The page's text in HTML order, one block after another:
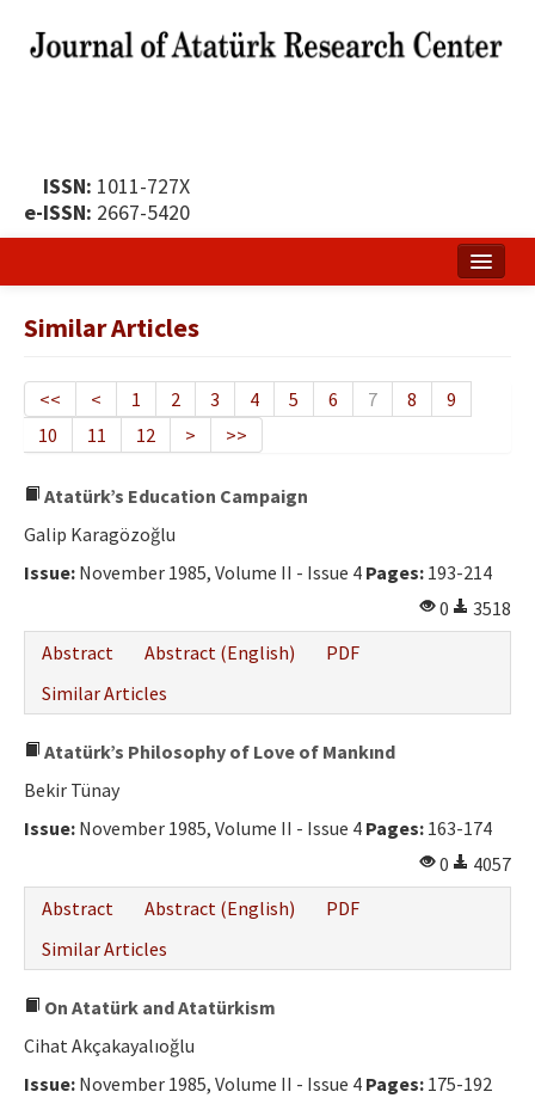
ISSN: 1011-727X
e-ISSN: 2667-5420
Publication Policy
Boards of the Journal
Publication Principles
Ethical Principles
Refereeing Guide
Contact Us
Similar Articles
<< < 1 2 3 4 5 6 7 8
9
10
11 12 > >>
Atatürk’s Education Campaign
Galip Karagözoğlu
Issue: November 1985, Volume II - Issue 4 Pages: 193-214
0
3518
Abstract
Abstract (English)
PDF
Similar Articles
Atatürk’s Philosophy of Love of Mankınd
Bekir Tünay
Issue: November 1985, Volume II - Issue 4 Pages: 163-174
0
4057
Abstract
Abstract (English)
PDF
Similar Articles
On Atatürk and Atatürkism
Cihat Akçakayalıoğlu
Issue: November 1985, Volume II - Issue 4 Pages: 175-192